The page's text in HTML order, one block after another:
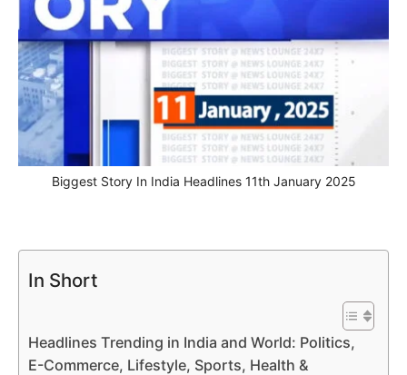
Biggest Story In India Headlines 11th January 2025
In Short
Headlines Trending in India and World: Politics,
E-Commerce, Lifestyle, Sports, Health &